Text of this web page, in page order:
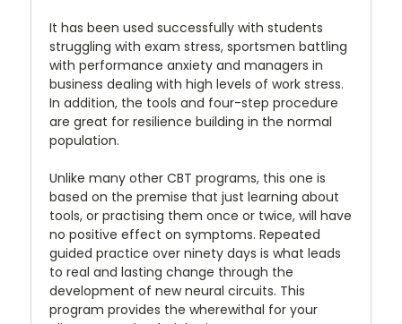
It has been used successfully with students
struggling with exam stress, sportsmen battling
with performance anxiety and managers in
business dealing with high levels of work stress.
In addition, the tools and four-step procedure
are great for resilience building in the normal
population.
Unlike many other CBT programs, this one is
based on the premise that just learning about
tools, or practising them once or twice, will have
no positive effect on symptoms. Repeated
guided practice over ninety days is what leads
to real and lasting change through the
development of new neural circuits. This
program provides the wherewithal for your